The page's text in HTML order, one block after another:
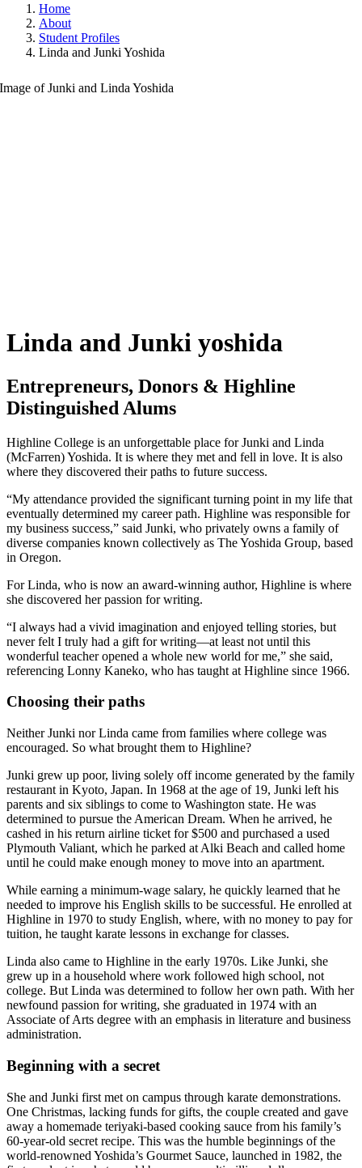
Home
About
Student Profiles
Linda and Junki Yoshida
Linda and Junki yoshida
Entrepreneurs, Donors & Highline
Distinguished Alums
Highline College is an unforgettable place for Junki and Linda
(McFarren) Yoshida. It is where they met and fell in love. It is also
where they discovered their paths to future success.
“My attendance provided the significant turning point in my life that
eventually determined my career path. Highline was responsible for
my business success,” said Junki, who privately owns a family of
diverse companies known collectively as The Yoshida Group, based
in Oregon.
For Linda, who is now an award-winning author, Highline is where
she discovered her passion for writing.
“I always had a vivid imagination and enjoyed telling stories, but
never felt I truly had a gift for writing—at least not until this
wonderful teacher opened a whole new world for me,” she said,
referencing Lonny Kaneko, who has taught at Highline since 1966.
Choosing their paths
Neither Junki nor Linda came from families where college was
encouraged. So what brought them to Highline?
Junki grew up poor, living solely off income generated by the family
restaurant in Kyoto, Japan. In 1968 at the age of 19, Junki left his
parents and six siblings to come to Washington state. He was
determined to pursue the American Dream. When he arrived, he
cashed in his return airline ticket for $500 and purchased a used
Plymouth Valiant, which he parked at Alki Beach and called home
until he could make enough money to move into an apartment.
While earning a minimum-wage salary, he quickly learned that he
needed to improve his English skills to be successful. He enrolled at
Highline in 1970 to study English, where, with no money to pay for
tuition, he taught karate lessons in exchange for classes.
Linda also came to Highline in the early 1970s. Like Junki, she
grew up in a household where work followed high school, not
college. But Linda was determined to follow her own path. With her
newfound passion for writing, she graduated in 1974 with an
Associate of Arts degree with an emphasis in literature and business
administration.
Beginning with a secret
She and Junki first met on campus through karate demonstrations.
One Christmas, lacking funds for gifts, the couple created and gave
away a homemade teriyaki-based cooking sauce from his family’s
60-year-old secret recipe. This was the humble beginnings of the
world-renowned Yoshida’s Gourmet Sauce, launched in 1982, the